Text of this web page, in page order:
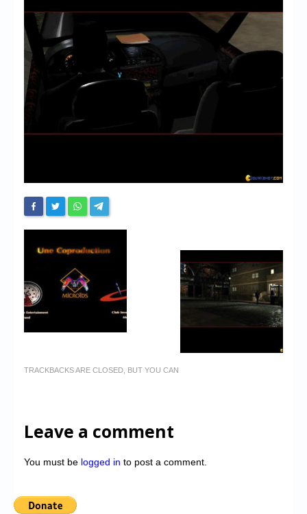
High Scores
Forum
My Account
Messages
Website’s History
Register
TRACKBACKS ARE CLOSED, BUT YOU CAN
Leave a comment
You must be logged in to post a comment.